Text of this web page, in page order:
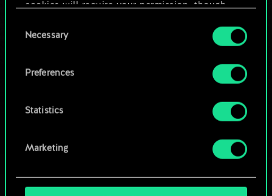
cookies will require your permission, though.
You’ll find all the details regarding our use of
cookies and tweak your preferences regarding
Selection
Necessary
Preferences
Statistics
Marketing
OR